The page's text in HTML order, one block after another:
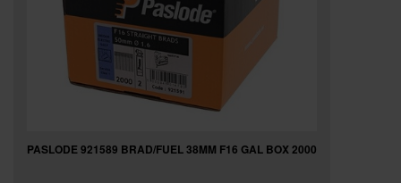
PASLODE 921589 BRAD/FUEL 38MM F16 GAL BOX 2000